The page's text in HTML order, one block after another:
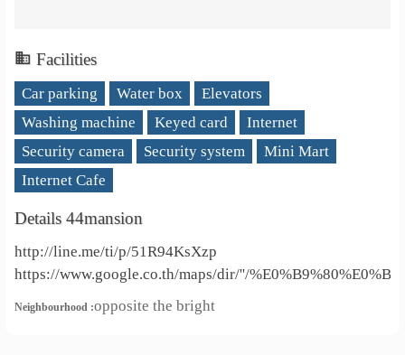
Facilities
Car parking Water box
Elevators
Washing machine
Keyed card
Internet
Security camera
Security system
Mini Mart
Internet Cafe
Details 44mansion
http://line.me/ti/p/51R94KsXzp
https://www.google.co.th/maps/dir/''/
Neighbourhood :opposite the bright